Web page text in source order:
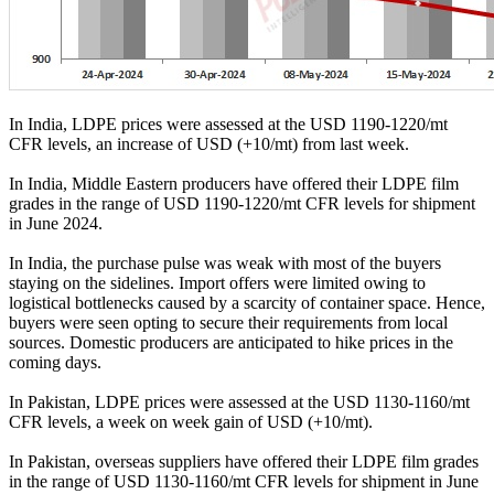
In India, LDPE prices were assessed at the USD 1190-1220/mt
CFR levels, an increase of USD (+10/mt) from last week.
In India, Middle Eastern producers have offered their LDPE film
grades in the range of USD 1190-1220/mt CFR levels for shipment
in June 2024.
In India, the purchase pulse was weak with most of the buyers
staying on the sidelines. Import offers were limited owing to
logistical bottlenecks caused by a scarcity of container space. Hence,
buyers were seen opting to secure their requirements from local
sources. Domestic producers are anticipated to hike prices in the
coming days.
In Pakistan, LDPE prices were assessed at the USD 1130-1160/mt
CFR levels, a week on week gain of USD (+10/mt).
In Pakistan, overseas suppliers have offered their LDPE film grades
in the range of USD 1130-1160/mt CFR levels for shipment in June